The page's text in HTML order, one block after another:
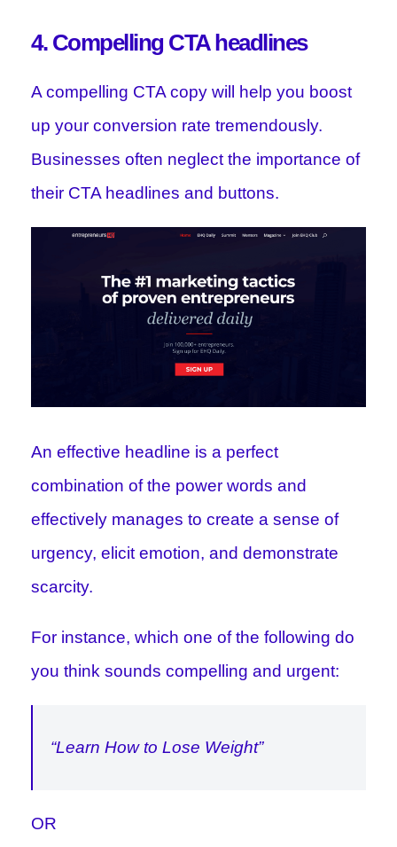
4. Compelling CTA headlines
A compelling CTA copy will help you boost
up your conversion rate tremendously.
Businesses often neglect the importance of
their CTA headlines and buttons.
An effective headline is a perfect
combination of the power words and
effectively manages to create a sense of
urgency, elicit emotion, and demonstrate
scarcity.
For instance, which one of the following do
you think sounds compelling and urgent:
“Learn How to Lose Weight”
OR